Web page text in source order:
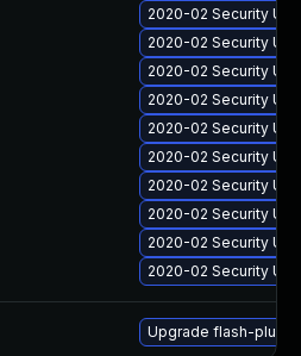
2020-02 Security
2020-02 Security
2020-02 Security
2020-02 Security
2020-02 Security
2020-02 Security
2020-02 Security
2020-02 Security
2020-02 Security
2020-02 Security
Upgrade flash-plugin